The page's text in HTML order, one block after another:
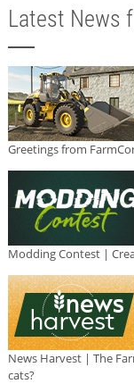
Latest News
Greetings from
Modding Contest |
News Harvest | The
cats?